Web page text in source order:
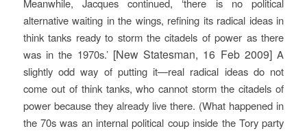
Meanwhile, Jacques continued, ‘there is no political
alternative waiting in the wings, refining its radical ideas in
think tanks ready to storm the citadels of power as there
was in the 1970s.’ [New Statesman, 16 Feb 2009] A
slightly odd way of putting it—real radical ideas do not
come out of think tanks, who cannot storm the citadels of
power because they already live there. (What happened in
the 70s was an internal political coup inside the Tory party